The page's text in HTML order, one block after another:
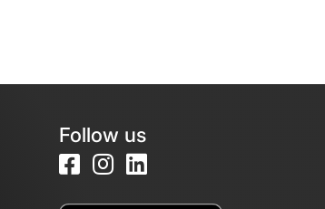
Follow us